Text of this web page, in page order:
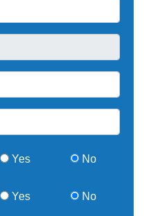
Yes No
Yes No